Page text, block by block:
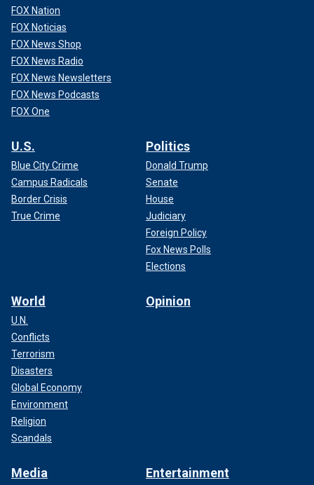
FOX Nation
FOX Noticias
FOX News Shop
FOX News Radio
FOX News Newsletters
FOX News Podcasts
FOX One
U.S.
Blue City Crime
Campus Radicals
Border Crisis
True Crime
Politics
Donald Trump
Senate
House
Judiciary
Foreign Policy
Fox News Polls
Elections
World
U.N.
Conflicts
Terrorism
Disasters
Global Economy
Environment
Religion
Scandals
Opinion
Media Entertainment